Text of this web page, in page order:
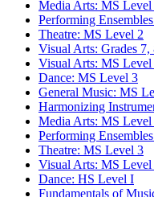
Media Arts: MS Level
Performing
Theatre: MS Level 2
Visual Arts: Grades 7,
Visual Arts: MS Level
Dance: MS Level 3
General Music: MS
Harmonizing
Media Arts: MS Level
Performing
Theatre: MS Level 3
Visual Arts: MS Level
Dance: HS Level I
Fundamentals of